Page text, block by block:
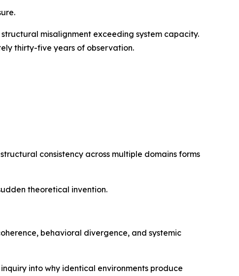
misalignment exceeding system capacity.
thirty-five years of observation.
consistency across multiple domains forms
theoretical invention.
behavioral divergence, and systemic
into why identical environments produce